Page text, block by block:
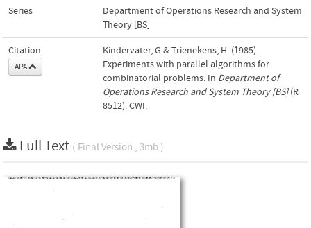
Series
Department of Operations Research and System
Theory [BS]
Citation
APA
Kindervater, G.& Trienekens, H. (1985).
Experiments with parallel algorithms for
combinatorial problems. In Department of
Operations Research and System Theory [BS](R
8512). CWI.
Full Text ( Final Version , 3mb )